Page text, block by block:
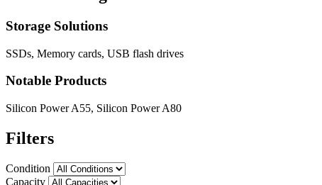
Storage Solutions
SSDs, Memory cards, USB flash drives
Notable Products
Silicon Power A55, Silicon Power A80
Filters
Condition
Capacity